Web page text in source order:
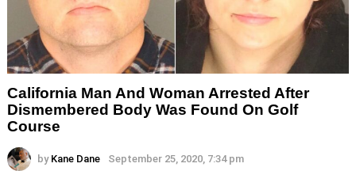
California Man And Woman Arrested After
Dismembered Body Was Found On Golf
Course
by Kane Dane September 25, 2020, 7:34 pm